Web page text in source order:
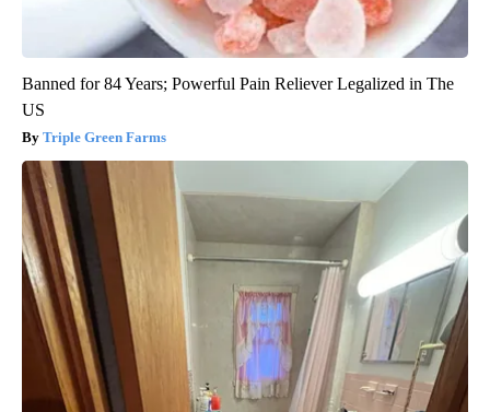
Banned for 84 Years; Powerful Pain Reliever Legalized in The
US
Triple Green Farms